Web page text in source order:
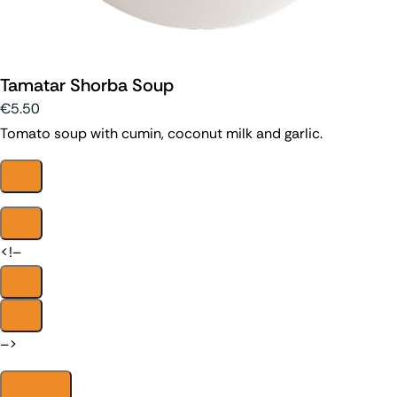
Tamatar Shorba Soup
€5.50
Tomato soup with cumin, coconut milk and garlic.
<!–
–>